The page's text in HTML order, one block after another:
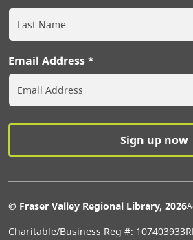
Email Address
© Fraser Valley Regional Library, 2026
Charitable/Business Reg #: